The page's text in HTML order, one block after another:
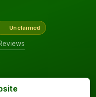
Unclaimed